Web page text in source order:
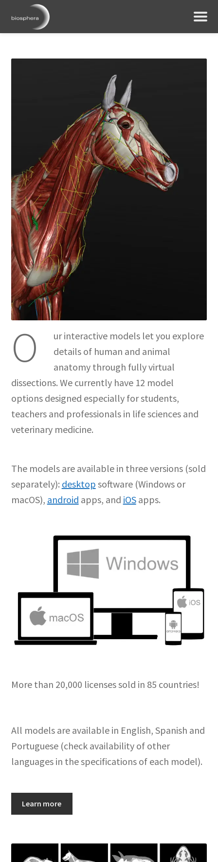
O
ur interactive models let you explore
details of human and animal
anatomy through fully virtual
dissections. We currently have 12 model
options designed especially for students,
teachers and professionals in life sciences and
veterinary medicine.
The models are available in three versions (sold
separately): desktop software (Windows or
macOS), android apps, and iOSapps.
More than 20,000 licenses sold in 85 countries!
All models are available in English, Spanish and
Portuguese (check availability of other
languages in the specifications of each model).
Learn more